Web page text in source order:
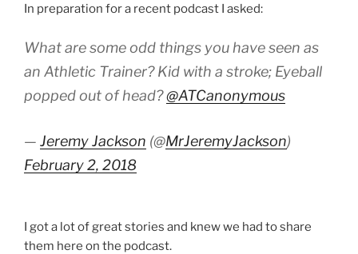
In preparation for a recent podcast I asked:
What are some odd things you have seen as
an Athletic Trainer? Kid with a stroke; Eyeball
popped out of head?@ATCanonymous
— Jeremy Jackson (@MrJeremyJackson)
February 2, 2018
I got a lot of great stories and knew we had to share
them here on the podcast.